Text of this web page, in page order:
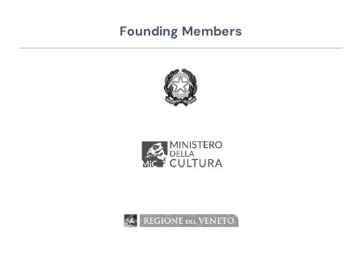
Founding Members